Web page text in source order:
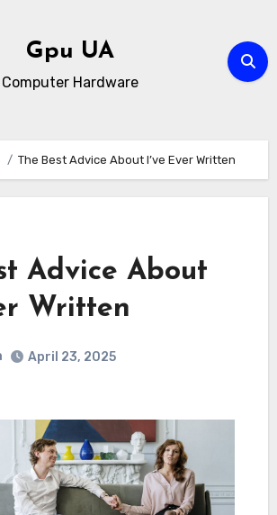
Gpu UA
Computer Hardware
The Best Advice About I’ve Ever Written
Advice About
Written
April 23, 2025